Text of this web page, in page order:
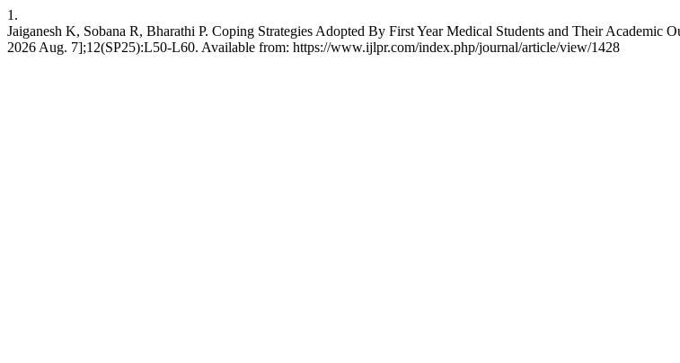
1.
Jaiganesh K, Sobana R, Bharathi P. Coping Strategies Adopted By First Year Medical Students and Their
2026 Aug. 7];12(SP25):L50-L60. Available from: https://www.ijlpr.com/index.php/journal/article/view/1428